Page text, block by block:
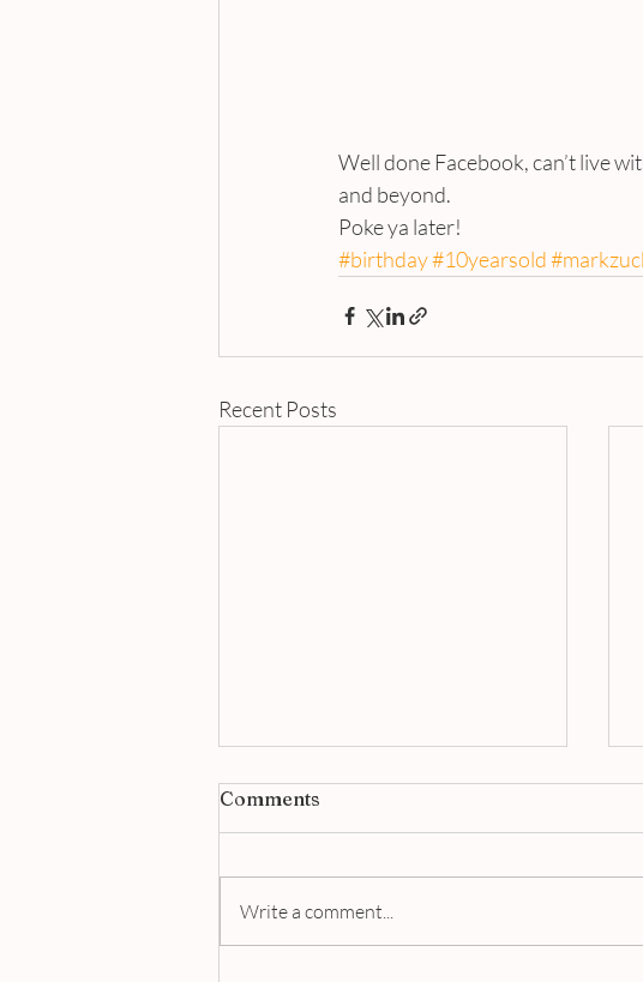
Well done Facebook, can’t live
and beyond.
Poke ya later!
#birthday#10yearsold
Recent Posts
Comments
Write a comment...